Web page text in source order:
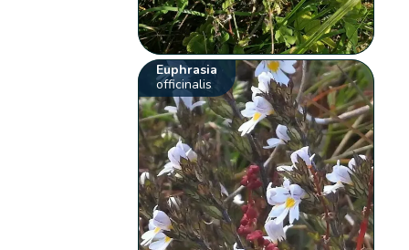
Euphrasia
officinalis